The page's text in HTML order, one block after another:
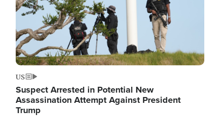
US
Suspect Arrested in Potential New
Assassination Attempt Against President
Trump